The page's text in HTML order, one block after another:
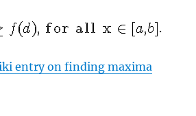
.
entry on finding maxima